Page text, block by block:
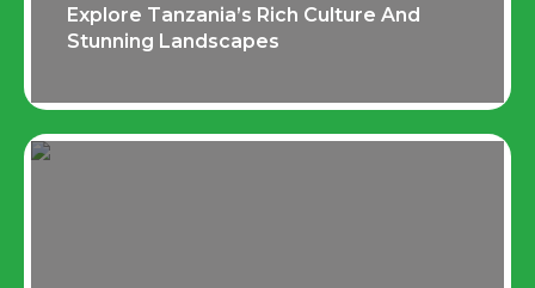
Explore Tanzania’s Rich Culture And
Stunning Landscapes